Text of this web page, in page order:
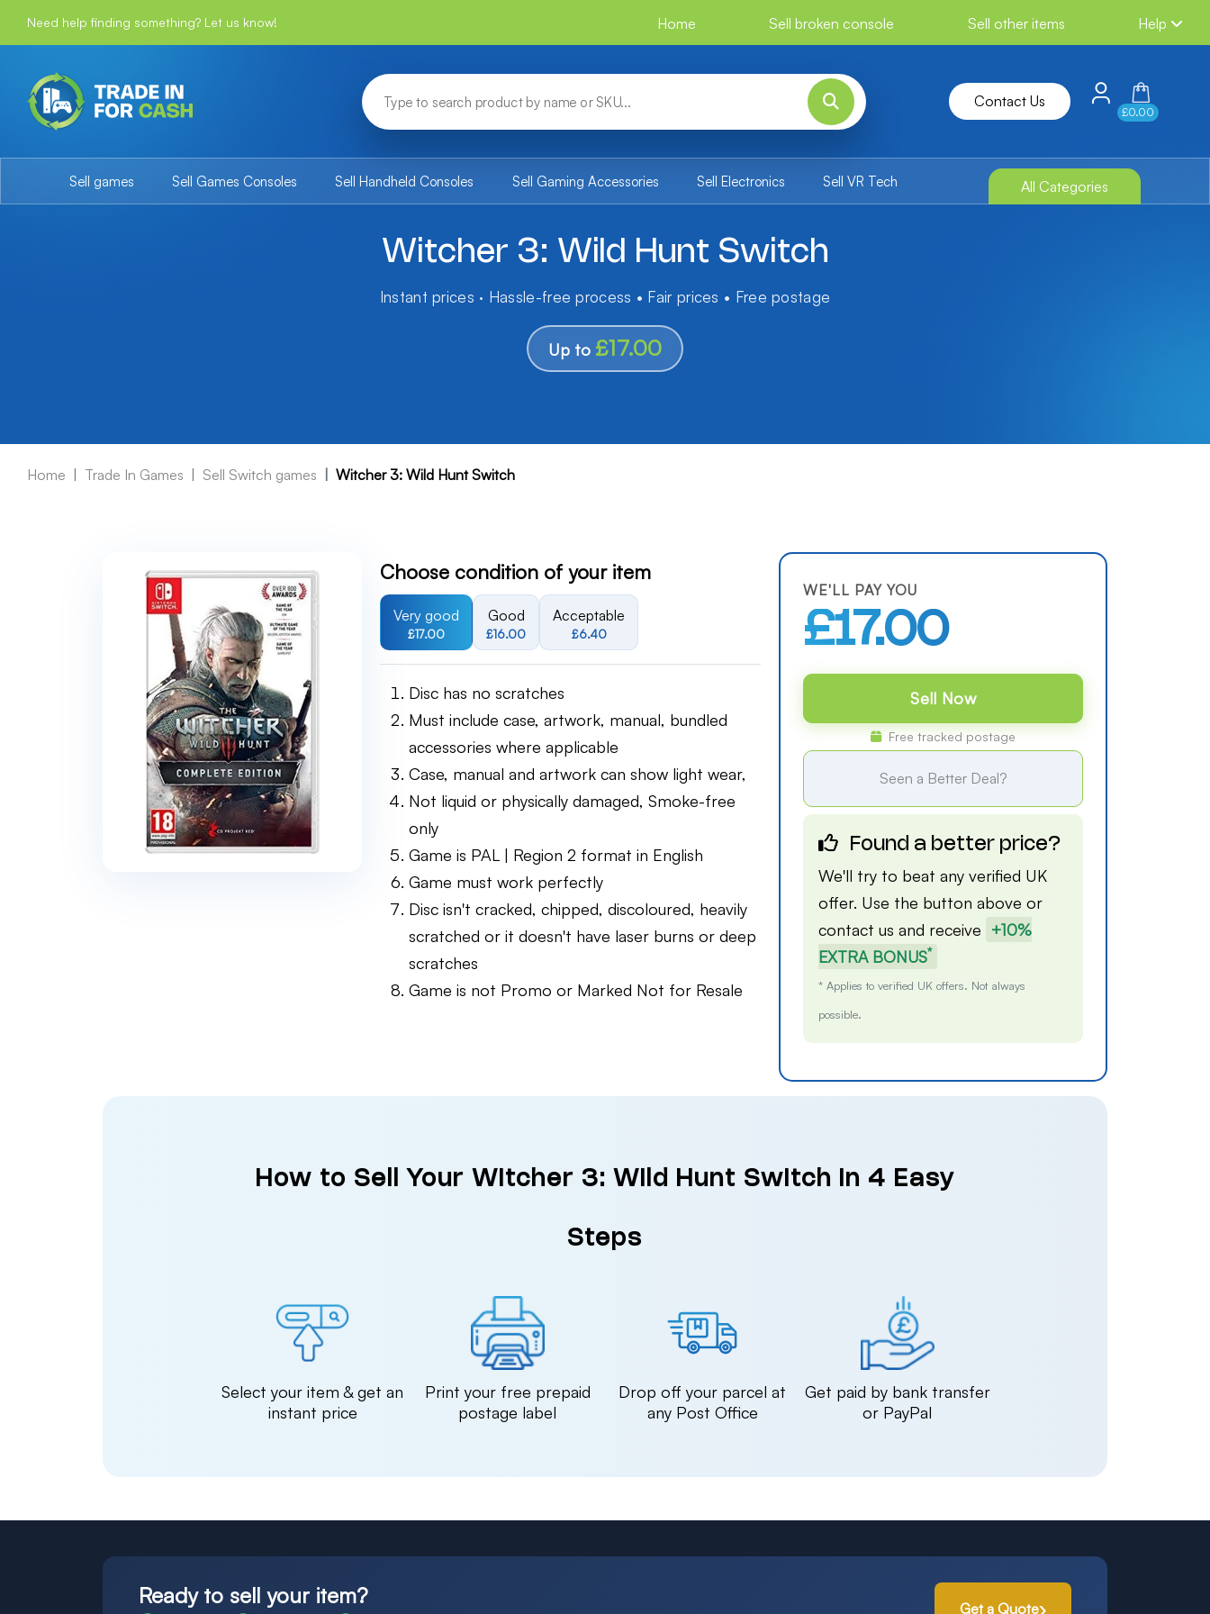
Need help finding something? Let us know! Home Sell broken console Sell other items Help
Contact Us
£0.00
Sell games Sell Games Consoles Sell Handheld Consoles Sell Gaming Accessories Sell Electronics Sell VR Tech All Categories
Witcher 3: Wild Hunt Switch
Instant prices · Hassle-free process • Fair prices • Free postage
Up to £17.00
Home Trade In Games Sell Switch games Witcher 3: Wild Hunt Switch
Choose condition of your item
Very good
£17.00
Good
£16.00
Acceptable
£6.40
Disc has no scratches
Must include case, artwork, manual, bundled
accessories where applicable
Case, manual and artwork can show light wear,
Not liquid or physically damaged, Smoke-free
only
Game is PAL | Region 2 format in English
Game must work perfectly
Disc isn't cracked, chipped, discoloured, heavily
scratched or it doesn't have laser burns or deep
scratches
Game is not Promo or Marked Not for Resale
WE'LL PAY YOU
£17.00
Sell Now
Free tracked postage
Seen a Better Deal?
Found a better price?
We'll try to beat any verified UK
offer. Use the button above or
contact us and receive +10%
EXTRA BONUS*
* Applies to verified UK offers. Not always
possible.
How to Sell Your Witcher 3: Wild Hunt Switch in 4 Easy
Steps
Select your item & get an
instant price
Print your free prepaid
postage label
Drop off your parcel at
any Post Office
Get paid by bank transfer
or PayPal
Ready to sell your item? Get a Quote